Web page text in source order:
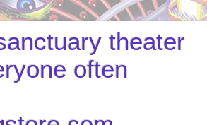
theater
often